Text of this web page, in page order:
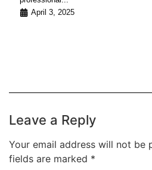
April 3, 2025
Leave a Reply
Your email address will not be
fields are marked *